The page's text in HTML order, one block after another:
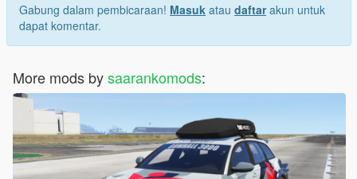
Gabung dalam pembicaraan! Masuk atau daftarakun untuk
dapat komentar.
More mods bysaarankomods: